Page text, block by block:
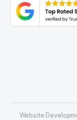
Website